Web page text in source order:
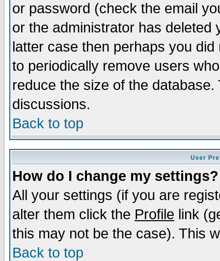
or password (check the email
or the administrator has
latter case then perhaps you
to periodically remove users
reduce the size of the
discussions.
Back to top
User
How do I change my settings?
All your settings (if you are
alter them click the Profile link
this may not be the case). This
Back to top